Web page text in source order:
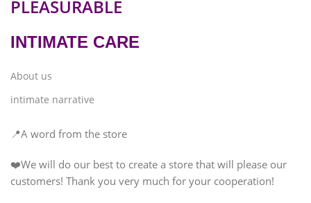
PLEASURABLE
INTIMATE CARE
About us
intimate narrative
📍A word from the store
❤️We will do our best to create a store that will please our
customers! Thank you very much for your cooperation!